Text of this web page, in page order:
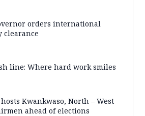
orders international
clearance
line: Where hard work smiles
Kwankwaso, North – West
ahead of elections